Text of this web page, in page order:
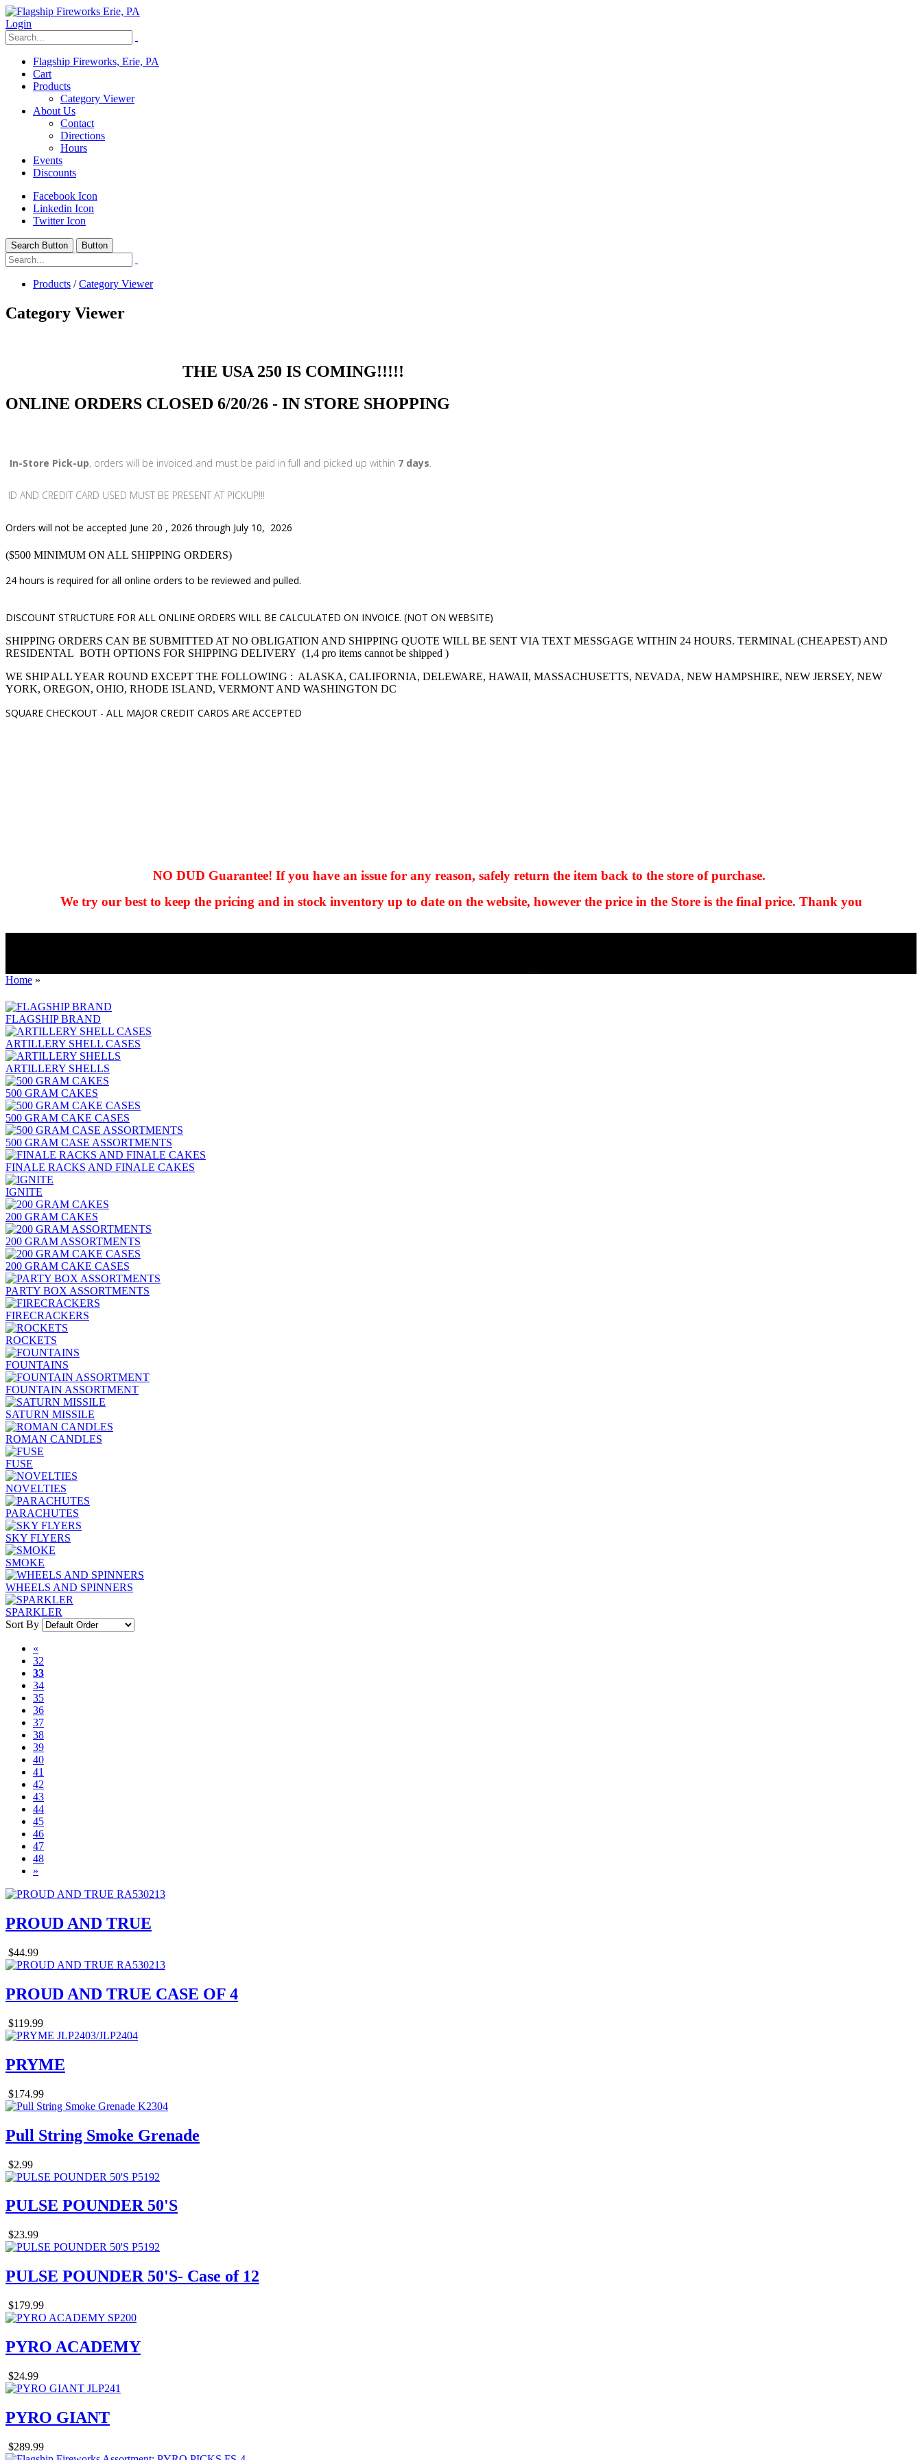
Login
Flagship Fireworks, Erie, PA
Cart
Products
Category Viewer
About Us
Contact
Directions
Hours
Events
Discounts
Facebook Icon
Linkedin Icon
Twitter Icon
Search Button Button
Products /Category Viewer
Category Viewer
THE USA 250 IS COMING!!!!!
ONLINE ORDERS CLOSED 6/20/26 - IN STORE SHOPPING
In-Store Pick-up, orders will be invoiced and must be paid in full and picked up within 7 days.
ID AND CREDIT CARD USED MUST BE PRESENT AT PICKUP!!!
Orders will not be accepted June 20 , 2026 through July 10, 2026
($500 MINIMUM ON ALL SHIPPING ORDERS)
24 hours is required for all online orders to be reviewed and pulled.
DISCOUNT STRUCTURE FOR ALL ONLINE ORDERS WILL BE CALCULATED ON INVOICE. (NOT ON WEBSITE)
SHIPPING ORDERS CAN BE SUBMITTED AT NO OBLIGATION AND SHIPPING QUOTE WILL BE SENT VIA TEXT MESSGAGE WITHIN 24 HOURS. TERMINAL (CHEAPEST) AND
RESIDENTAL BOTH OPTIONS FOR SHIPPING DELIVERY (1,4 pro items cannot be shipped )
WE SHIP ALL YEAR ROUND EXCEPT THE FOLLOWING : ALASKA, CALIFORNIA, DELEWARE, HAWAII, MASSACHUSETTS, NEVADA, NEW HAMPSHIRE, NEW JERSEY, NEW
YORK, OREGON, OHIO, RHODE ISLAND, VERMONT AND WASHINGTON DC
SQUARE CHECKOUT - ALL MAJOR CREDIT CARDS ARE ACCEPTED
NO DUD Guarantee! If you have an issue for any reason, safely return the item back to the store of purchase.
We try our best to keep the pricing and in stock inventory up to date on the website, however the price in the Store is the final price. Thank you
kkIN STOIIIIJGNGFHFGGFNFGHGFH
Home »
FLAGSHIP BRAND
ARTILLERY SHELL CASES
ARTILLERY SHELLS
500 GRAM CAKES
500 GRAM CAKE CASES
500 GRAM CASE ASSORTMENTS
FINALE RACKS AND FINALE CAKES
IGNITE
200 GRAM CAKES
200 GRAM ASSORTMENTS
200 GRAM CAKE CASES
PARTY BOX ASSORTMENTS
FIRECRACKERS
ROCKETS
FOUNTAINS
FOUNTAIN ASSORTMENT
SATURN MISSILE
ROMAN CANDLES
FUSE
NOVELTIES
PARACHUTES
SKY FLYERS
SMOKE
WHEELS AND SPINNERS
SPARKLER
Sort By
«
32
33
34
35
36
37
38
39
40
41
42
43
44
45
46
47
48
»
PROUD AND TRUE
$44.99
PROUD AND TRUE CASE OF 4
$119.99
PRYME
$174.99
Pull String Smoke Grenade
$2.99
PULSE POUNDER 50'S
$23.99
PULSE POUNDER 50'S- Case of 12
$179.99
PYRO ACADEMY
$24.99
PYRO GIANT
$289.99